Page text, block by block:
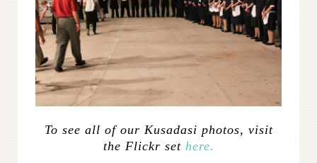
To see all of our Kusadasi photos, visit
the Flickr set here.